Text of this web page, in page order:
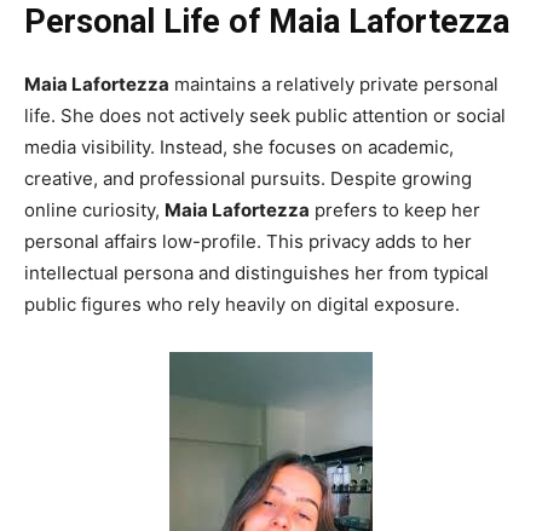
Personal Life of Maia Lafortezza
Maia Lafortezza maintains a relatively private personal
life. She does not actively seek public attention or social
media visibility. Instead, she focuses on academic,
creative, and professional pursuits. Despite growing
online curiosity, Maia Lafortezza prefers to keep her
personal affairs low-profile. This privacy adds to her
intellectual persona and distinguishes her from typical
public figures who rely heavily on digital exposure.